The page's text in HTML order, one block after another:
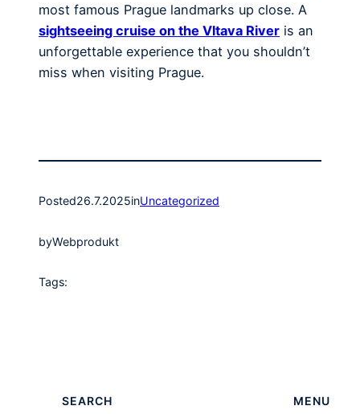
most famous Prague landmarks up close. A
sightseeing cruise on the Vltava River is an
unforgettable experience that you shouldn’t
miss when visiting Prague.
Posted26.7.2025inUncategorized
byWebprodukt
Tags:
SEARCH MENU